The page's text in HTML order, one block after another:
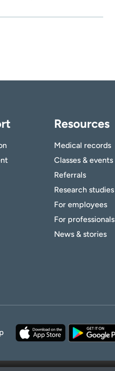
Resources
Medical records
Classes & events
Referrals
Research studies
For employees
For professionals
News & stories